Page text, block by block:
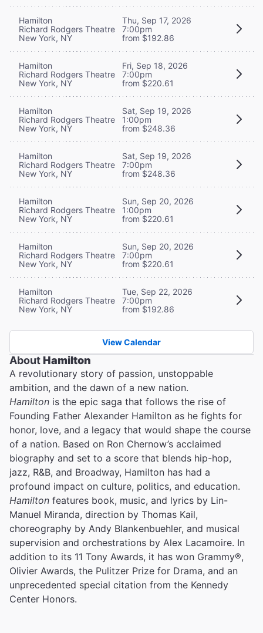
Hamilton
Richard Rodgers Theatre
New York, NY
Thu, Sep 17, 2026
7:00pm
from $192.86
Hamilton
Richard Rodgers Theatre
New York, NY
Fri, Sep 18, 2026
7:00pm
from $220.61
Hamilton
Richard Rodgers Theatre
New York, NY
Sat, Sep 19, 2026
1:00pm
from $248.36
Hamilton
Richard Rodgers Theatre
New York, NY
Sat, Sep 19, 2026
7:00pm
from $248.36
Hamilton
Richard Rodgers Theatre
New York, NY
Sun, Sep 20, 2026
1:00pm
from $220.61
Hamilton
Richard Rodgers Theatre
New York, NY
Sun, Sep 20, 2026
7:00pm
from $220.61
Hamilton
Richard Rodgers Theatre
New York, NY
Tue, Sep 22, 2026
7:00pm
from $192.86
View Calendar
AboutHamilton
A revolutionary story of passion, unstoppable
ambition, and the dawn of a new nation.
Hamilton is the epic saga that follows the rise of
Founding Father Alexander Hamilton as he fights for
honor, love, and a legacy that would shape the course
of a nation. Based on Ron Chernow’s acclaimed
biography and set to a score that blends hip-hop,
jazz, R&B, and Broadway, Hamilton has had a
profound impact on culture, politics, and education.
Hamilton features book, music, and lyrics by Lin-
Manuel Miranda, direction by Thomas Kail,
choreography by Andy Blankenbuehler, and musical
supervision and orchestrations by Alex Lacamoire. In
addition to its 11 Tony Awards, it has won Grammy®,
Olivier Awards, the Pulitzer Prize for Drama, and an
unprecedented special citation from the Kennedy
Center Honors.